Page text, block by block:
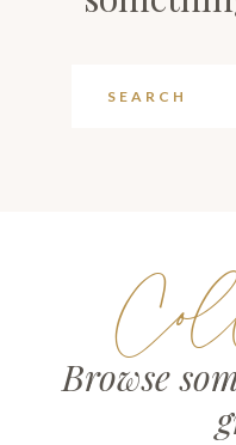
Browse